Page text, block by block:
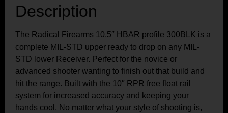
Description
The Radical Firearms 10.5″ HBAR profile 300BLK is a
complete MIL-STD upper ready to drop on any MIL-
STD lower Receiver. Perfect for the novice or
advanced shooter wanting to finish out that build and
hit the range. Built with the 10″ RPR free float rail
system for increased accuracy and keeping your
hands cool. No matter what your style of shooting is,